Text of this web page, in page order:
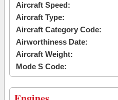
Aircraft Speed:
Aircraft Type:
Aircraft Category Code:
Airworthiness Date:
Aircraft Weight:
Mode S Code: